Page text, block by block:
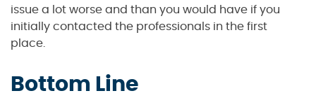
issue a lot worse and than you would have if you
initially contacted the professionals in the first
place.
Bottom Line